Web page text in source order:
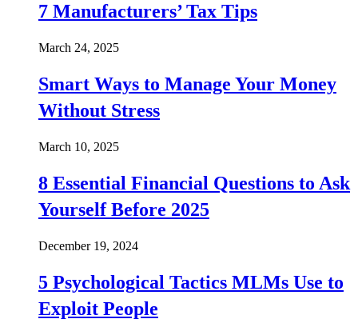
7 Manufacturers’ Tax Tips
March 24, 2025
Smart Ways to Manage Your Money
Without Stress
March 10, 2025
8 Essential Financial Questions to Ask
Yourself Before 2025
December 19, 2024
5 Psychological Tactics MLMs Use to
Exploit People